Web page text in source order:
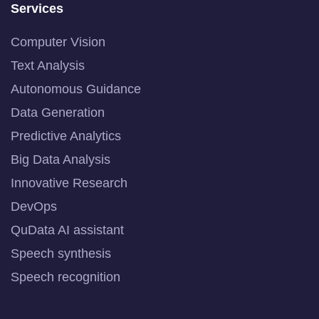
Services
Computer Vision
Text Analysis
Autonomous Guidance
Data Generation
Predictive Analytics
Big Data Analysis
Innovative Research
DevOps
QuData AI assistant
Speech synthesis
Speech recognition